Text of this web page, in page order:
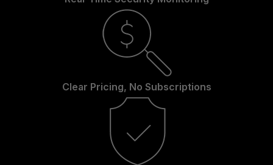
Clear Pricing, No Subscriptions